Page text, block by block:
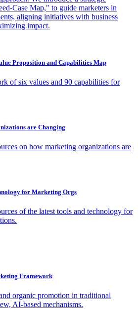
Case Map," to guide marketers in
aligning initiatives with business
impact.
Proposition and Capabilities Map
of six values and 90 capabilities for
are Changing
on how marketing organizations are
for Marketing Orgs
of the latest tools and technology for
Framework
organic promotion in traditional
AI-based mechanisms.